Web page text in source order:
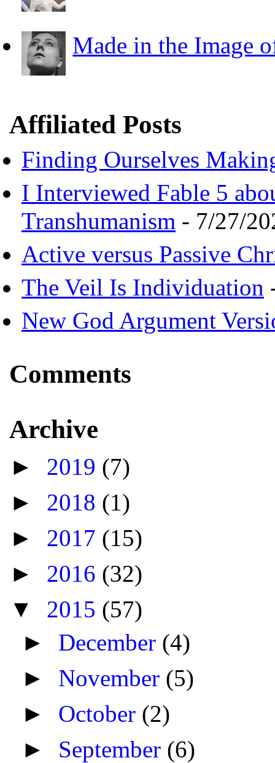
Made in the Image
Affiliated Posts
Finding Ourselves
I Interviewed Fable 5
Transhumanism - 7/27/
Active versus Passive
The Veil Is Individuation
New God Argument
Comments
Archive
► 2019 (7)
► 2018 (1)
► 2017 (15)
► 2016 (32)
▼ 2015 (57)
► December (4)
► November (5)
► October (2)
► September (6)